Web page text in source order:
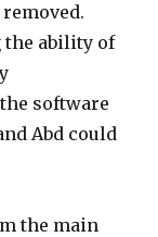
the ability of
software
Abd could
the main